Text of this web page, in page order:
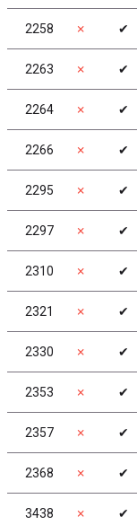
2258 ✗ ✔
2263 ✗ ✔
2264 ✗ ✔
2266 ✗ ✔
2295 ✗ ✔
2297 ✗ ✔
2310 ✗ ✔
2321 ✗ ✔
2330 ✗ ✔
2353 ✗ ✔
2357 ✗ ✔
2368 ✗ ✔
3438 ✗ ✔